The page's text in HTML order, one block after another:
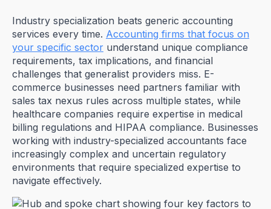
Industry specialization beats generic accounting
services every time. Accounting firms that focus on
your specific sector understand unique compliance
requirements, tax implications, and financial
challenges that generalist providers miss. E-
commerce businesses need partners familiar with
sales tax nexus rules across multiple states, while
healthcare companies require expertise in medical
billing regulations and HIPAA compliance. Businesses
working with industry-specialized accountants face
increasingly complex and uncertain regulatory
environments that require specialized expertise to
navigate effectively.